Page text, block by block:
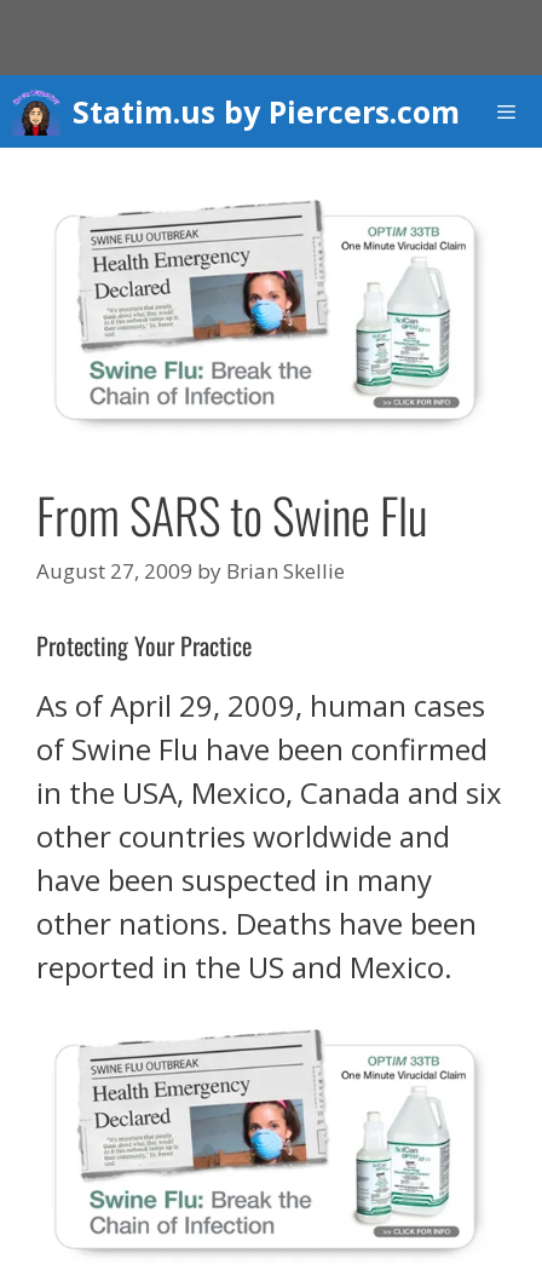
content
Statim.us by Piercers.com
From SARS to Swine Flu
August 27, 2009 by Brian Skellie
Protecting Your Practice
As of April 29, 2009, human cases
of Swine Flu have been confirmed
in the USA, Mexico, Canada and six
other countries worldwide and
have been suspected in many
other nations. Deaths have been
reported in the US and Mexico.